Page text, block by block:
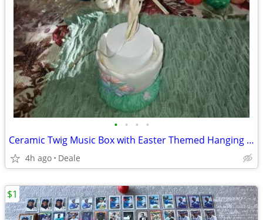
• • • •
Ceramic Twig Music Box with Easter Themed Hanging Decor for It
4h ago Deale
$1